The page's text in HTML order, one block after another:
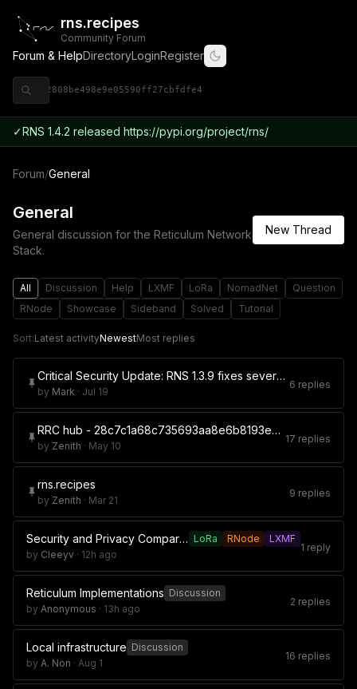
rns.recipes
Community Forum
Forum & HelpDirectoryLoginRegister
◈ 9ce92808be498e9e05590ff27cbfdfe4
✓RNS 1.4.2 released https://pypi.org/project/rns/
Forum/General
General
General discussion for the Reticulum Network
Stack.
New Thread
All Discussion Help LXMF LoRa NomadNet
Question
RNode
Showcase Sideband Solved Tutorial
Sort:Latest activityNewestMost replies
Critical Security Update: RNS 1.3.9 fixes severe rnsh security flaw
by Mark · Jul 19
6 replies
RRC hub - 28c7c1a68c735693aa8e6b8193ed44b2
by Zenith · May 10
17 replies
rns.recipes
by Zenith · Mar 21
9 replies
Security and Privacy Comparison of Meshtastic, MeshCore, and Reticulum LoRa RNode
LXMF
by Cleeyv · 12h ago
1 reply
Reticulum Implementations Discussion
by Anonymous · 13h ago
2 replies
Local infrastructure Discussion
by A. Non · Aug 1
16 replies